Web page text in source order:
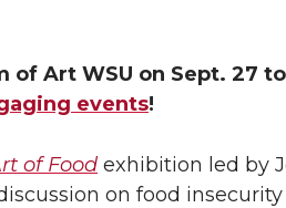
of Art WSU on Sept. 27 to
events!
of Food exhibition led by
on food